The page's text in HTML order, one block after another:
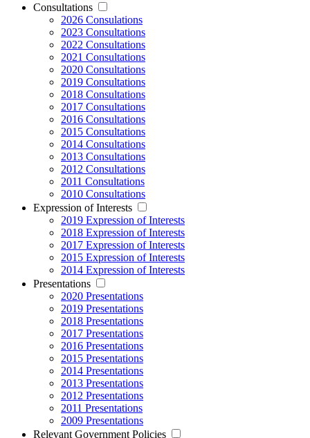
Consultations
2026 Consulations
2023 Consultations
2022 Consultations
2021 Consultations
2020 Consultations
2019 Consultations
2018 Consultations
2017 Consultations
2016 Consultations
2015 Consultations
2014 Consultations
2013 Consultations
2012 Consultations
2011 Consultations
2010 Consultations
Expression of Interests
2019 Expression of Interests
2018 Expression of Interests
2017 Expression of Interests
2015 Expression of Interests
2014 Expression of Interests
Presentations
2020 Presentations
2019 Presentations
2018 Presentations
2017 Presentations
2016 Presentations
2015 Presentations
2014 Presentations
2013 Presentations
2012 Presentations
2011 Presentations
2009 Presentations
Relevant Government Policies